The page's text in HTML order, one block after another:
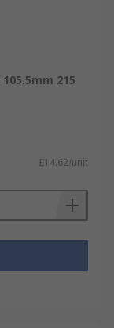
215
£14.62/unit